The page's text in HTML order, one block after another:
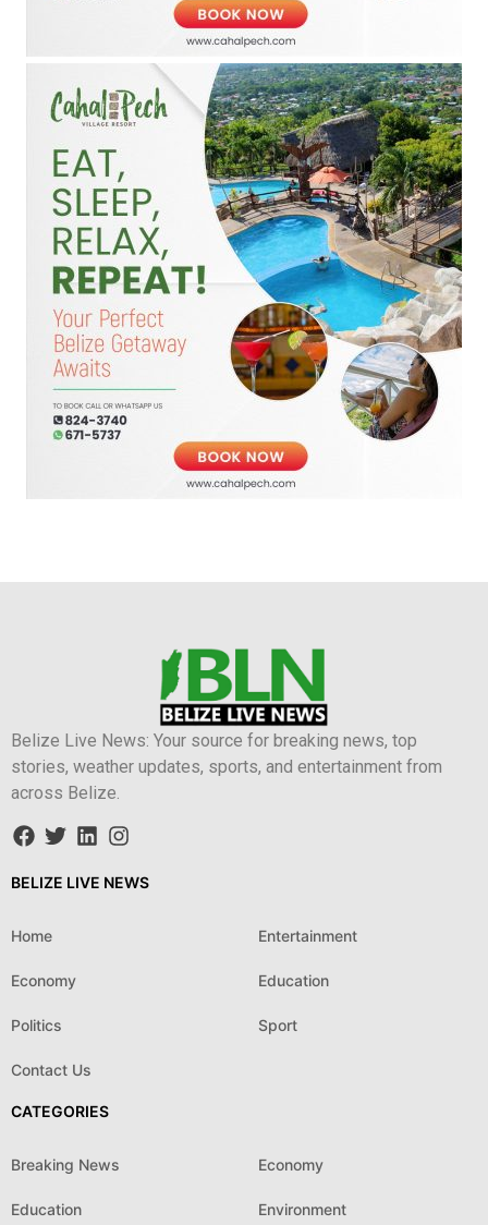
Belize Live News: Your source for breaking news, top
stories, weather updates, sports, and entertainment from
across Belize.
BELIZE LIVE NEWS
Home Entertainment
Economy Education
Politics Sport
Contact Us
CATEGORIES
Breaking News Economy
Education Environment